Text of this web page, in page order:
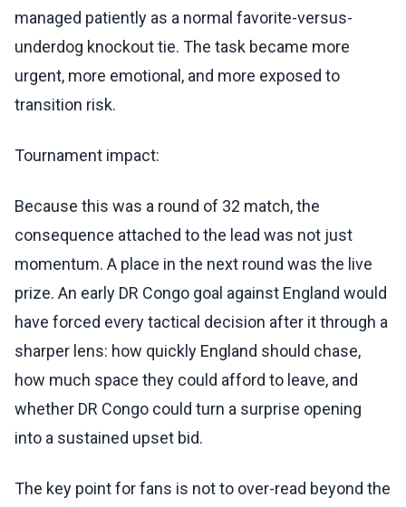
managed patiently as a normal favorite-versus-
underdog knockout tie. The task became more
urgent, more emotional, and more exposed to
transition risk.
Tournament impact:
Because this was a round of 32 match, the
consequence attached to the lead was not just
momentum. A place in the next round was the live
prize. An early DR Congo goal against England would
have forced every tactical decision after it through a
sharper lens: how quickly England should chase,
how much space they could afford to leave, and
whether DR Congo could turn a surprise opening
into a sustained upset bid.
The key point for fans is not to over-read beyond the